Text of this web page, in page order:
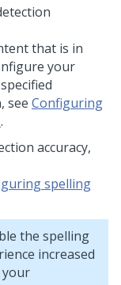
that is in
your
see Configuring
.
accuracy,
spelling
the spelling
increased
your